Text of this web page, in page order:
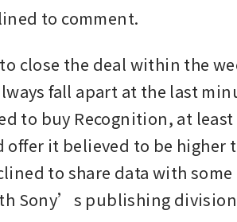
to comment.
close the deal within the
fall apart at the last
to buy Recognition, at least
it believed to be higher
to share data with some
Sony’s publishing